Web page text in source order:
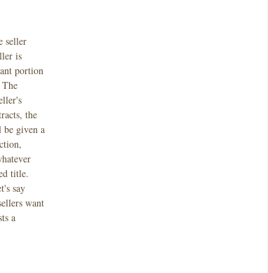
seller
is
portion
the
given a
title.
say
want
a